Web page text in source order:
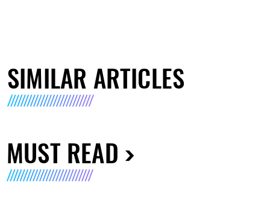
SIMILAR ARTICLES
MUST READ